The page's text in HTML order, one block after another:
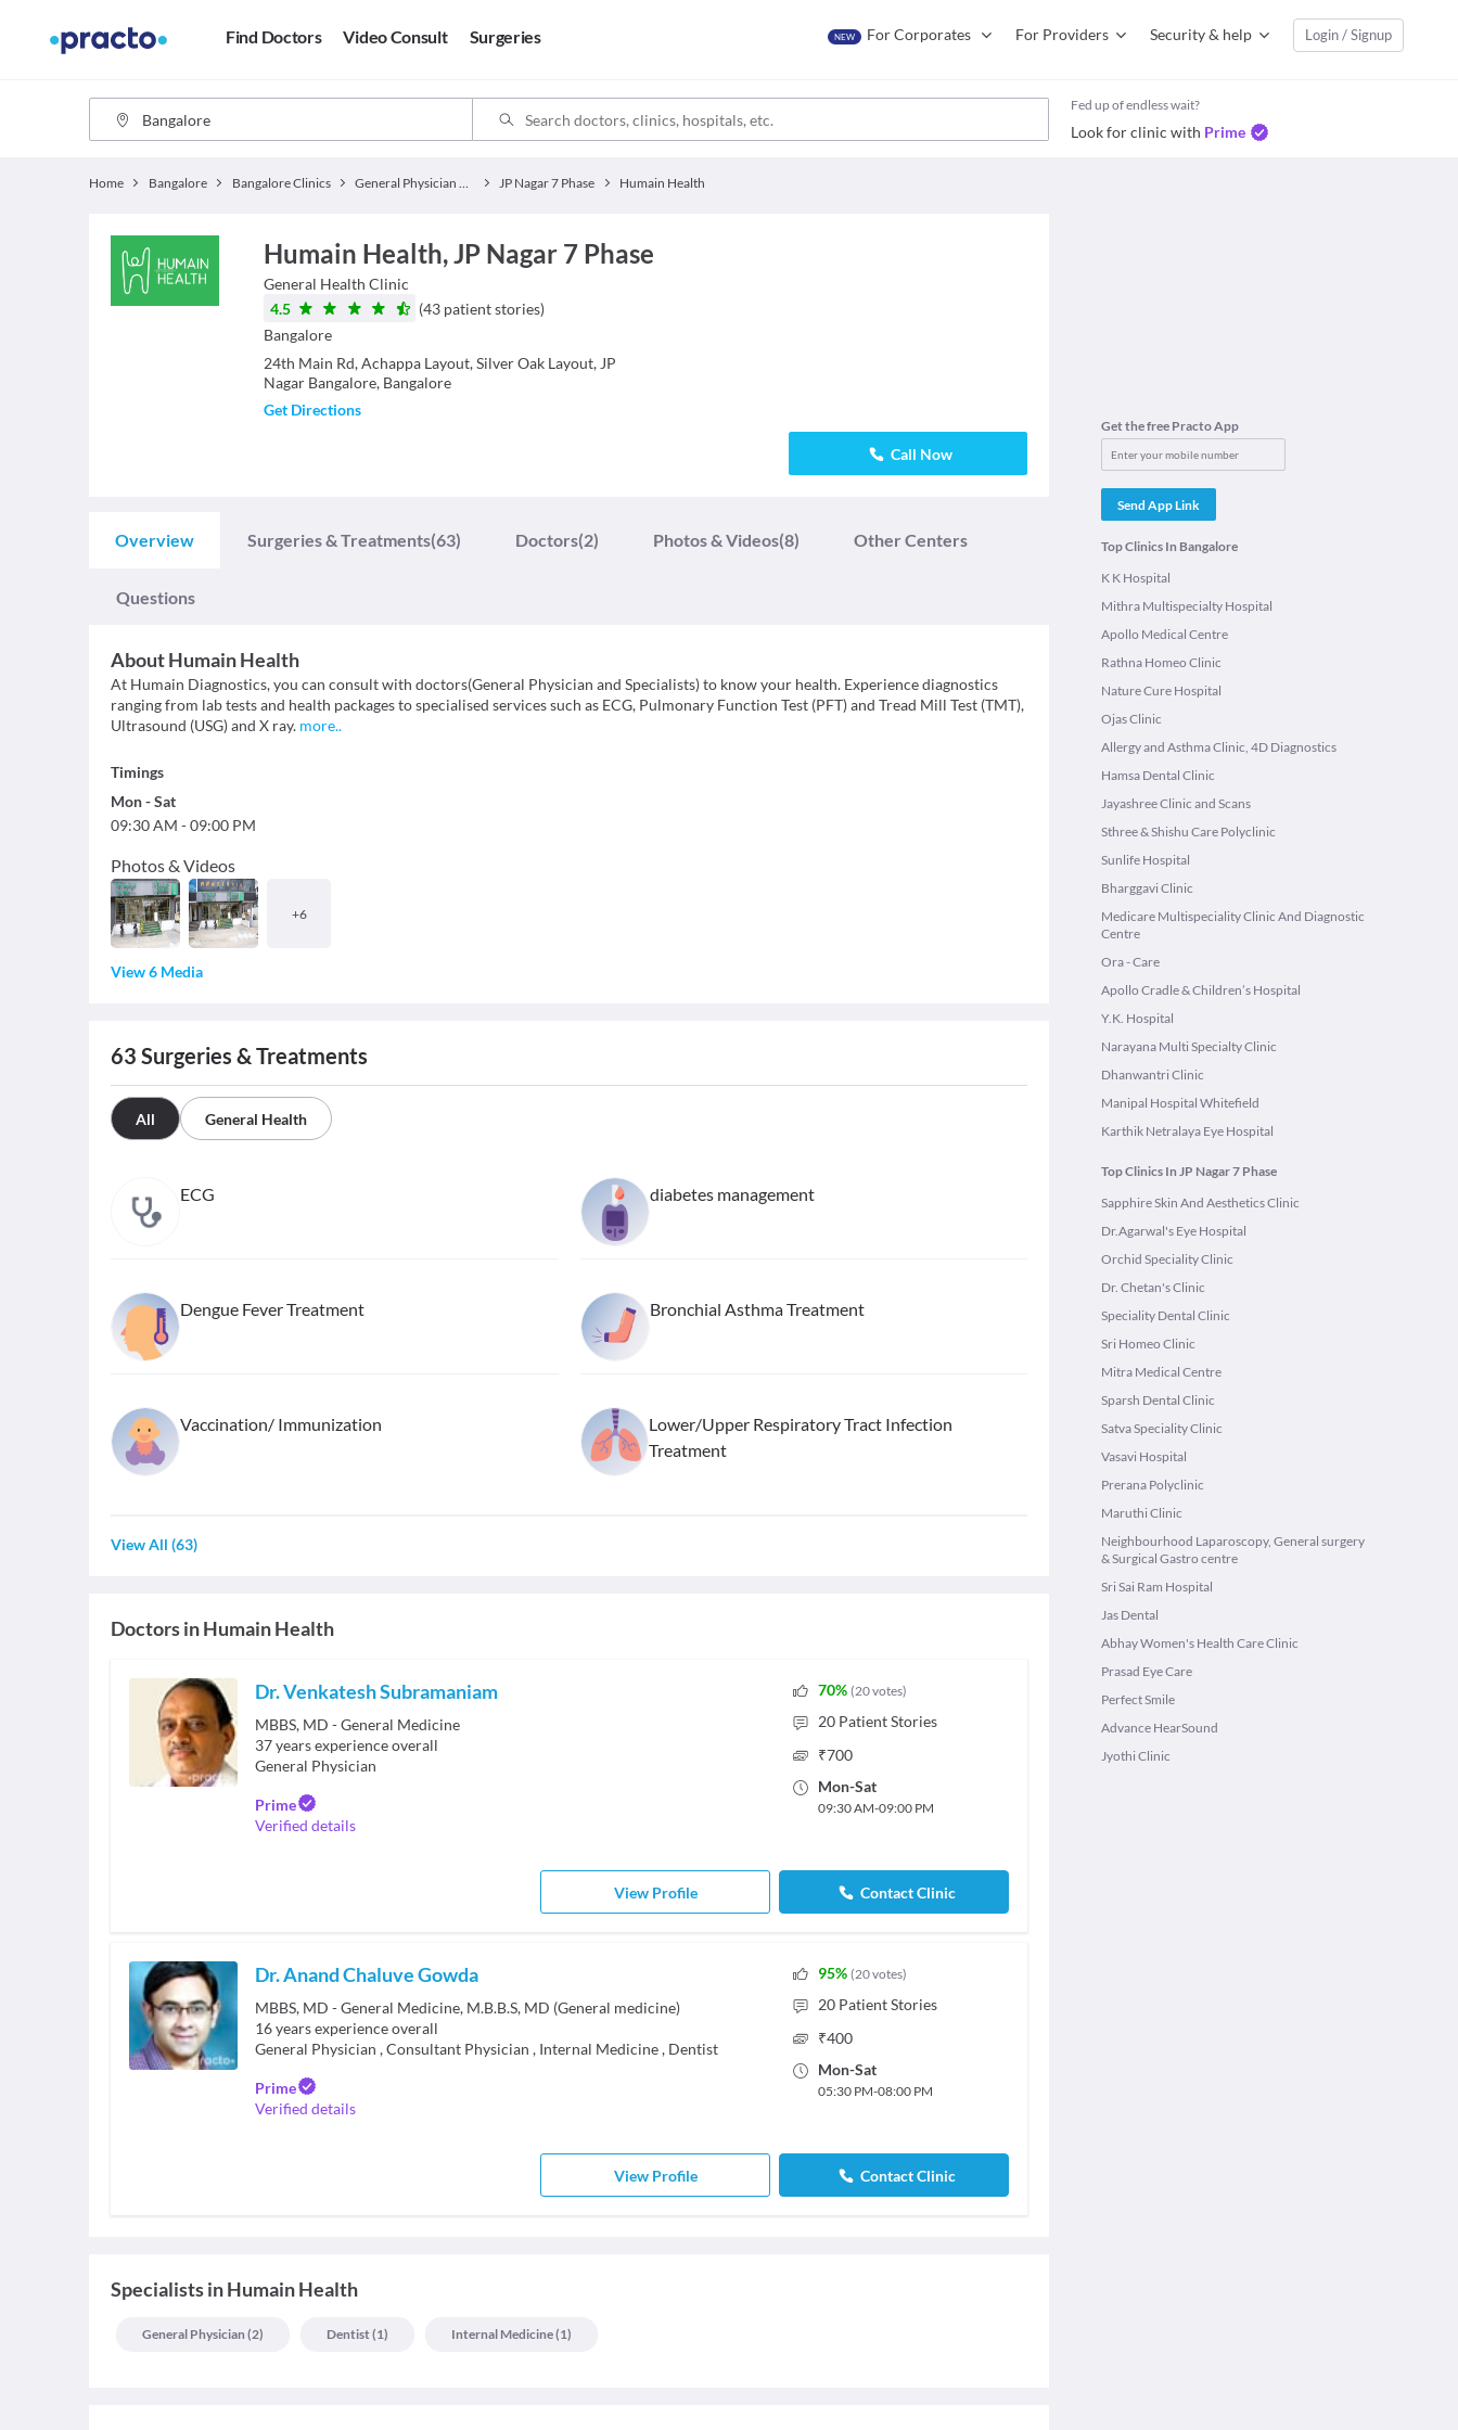
Find Doctors Video Consult Surgeries NEW For Corporates For Providers Security & help Login / Signup
Fed up of endless wait?
Look for clinic with Prime
Home Bangalore Bangalore Clinics General Physician Clinics JP Nagar 7 Phase Humain Health
Humain Health, JP Nagar 7 Phase
General Health Clinic
4.5
(43 patient stories)
Bangalore
24th Main Rd, Achappa Layout, Silver Oak Layout, JP
Nagar Bangalore, Bangalore
Get Directions
Call Now
Overview Surgeries & Treatments(63) Doctors(2) Photos & Videos(8) Other Centers
Questions
AboutHumain Health
At Humain Diagnostics, you can consult with doctors(General Physician and Specialists) to know your health. Experience diagnostics
ranging from lab tests and health packages to specialised services such as ECG, Pulmonary Function Test (PFT) and Tread Mill Test (TMT),
Ultrasound (USG) and X ray. more..
Timings
Mon-Sat
09:30 AM -09:00 PM
Photos & Videos
+6
View 6 Media
63 Surgeries & Treatments
All General Health
ECG diabetes management
Dengue Fever Treatment Bronchial Asthma Treatment
Vaccination/ Immunization
Lower/Upper Respiratory Tract Infection
Treatment
View All (63)
Doctors inHumain Health
Dr. Venkatesh Subramaniam
MBBS, MD - General Medicine
37years experience overall
General Physician
Prime
Verified details
70% (20votes)
20 Patient Stories
₹700
Mon-Sat
09:30 AM-09:00 PM
View Profile Contact Clinic
Dr. Anand Chaluve Gowda
MBBS, MD - General Medicine, M.B.B.S, MD (General medicine)
16years experience overall
General Physician ,Consultant Physician , Internal Medicine, Dentist
Prime
Verified details
95% (20votes)
20 Patient Stories
₹400
Mon-Sat
05:30 PM-08:00 PM
View Profile Contact Clinic
SpecialistsinHumain Health
General Physician (2) Dentist(1) Internal Medicine(1)
Get the free Practo App
Send App Link
Top Clinics In Bangalore
K K Hospital
Mithra Multispecialty Hospital
Apollo Medical Centre
Rathna Homeo Clinic
Nature Cure Hospital
Ojas Clinic
Allergy and Asthma Clinic, 4D Diagnostics
Hamsa Dental Clinic
Jayashree Clinic and Scans
Sthree & Shishu Care Polyclinic
Sunlife Hospital
Bharggavi Clinic
Medicare Multispeciality Clinic And Diagnostic
Centre
Ora - Care
Apollo Cradle & Children’s Hospital
Y.K. Hospital
Narayana Multi Specialty Clinic
Dhanwantri Clinic
Manipal Hospital Whitefield
Karthik Netralaya Eye Hospital
Top Clinics In JP Nagar 7 Phase
Sapphire Skin And Aesthetics Clinic
Dr.Agarwal's Eye Hospital
Orchid Speciality Clinic
Dr. Chetan's Clinic
Speciality Dental Clinic
Sri Homeo Clinic
Mitra Medical Centre
Sparsh Dental Clinic
Satva Speciality Clinic
Vasavi Hospital
Prerana Polyclinic
Maruthi Clinic
Neighbourhood Laparoscopy, General surgery
& Surgical Gastro centre
Sri Sai Ram Hospital
Jas Dental
Abhay Women's Health Care Clinic
Prasad Eye Care
Perfect Smile
Advance HearSound
Jyothi Clinic